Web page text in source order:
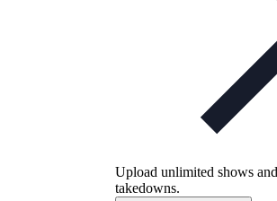
Upload unlimited shows
takedowns.